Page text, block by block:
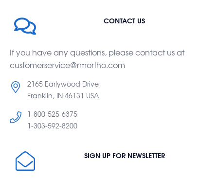
CONTACT US
If you have any questions, please contact us at
customerservice@rmortho.com
2165 Earlywood Drive
Franklin, IN 46131 USA
1-800-525-6375
1-303-592-8200
SIGN UP FOR NEWSLETTER